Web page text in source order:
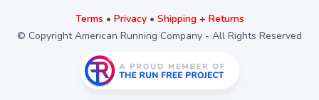
Terms • Privacy• Shipping + Returns
© Copyright American Running Company - All Rights Reserved